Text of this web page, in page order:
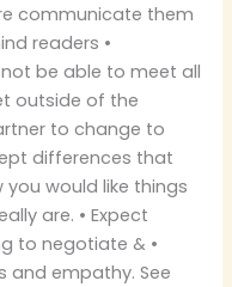
communicate them
readers •
be able to meet all
outside of the
to change to
differences that
would like things
are. • Expect
to negotiate & •
and empathy. See